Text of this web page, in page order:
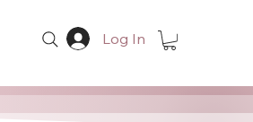
Log In